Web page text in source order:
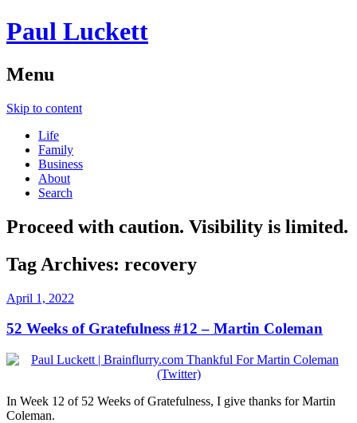
Paul Luckett
Menu
Skip to content
Life
Family
Business
About
Search
Proceed with caution. Visibility is limited.
Tag Archives: recovery
April 1, 2022
52 Weeks of Gratefulness #12 – Martin Coleman
In Week 12 of 52 Weeks of Gratefulness, I give thanks for Martin
Coleman.